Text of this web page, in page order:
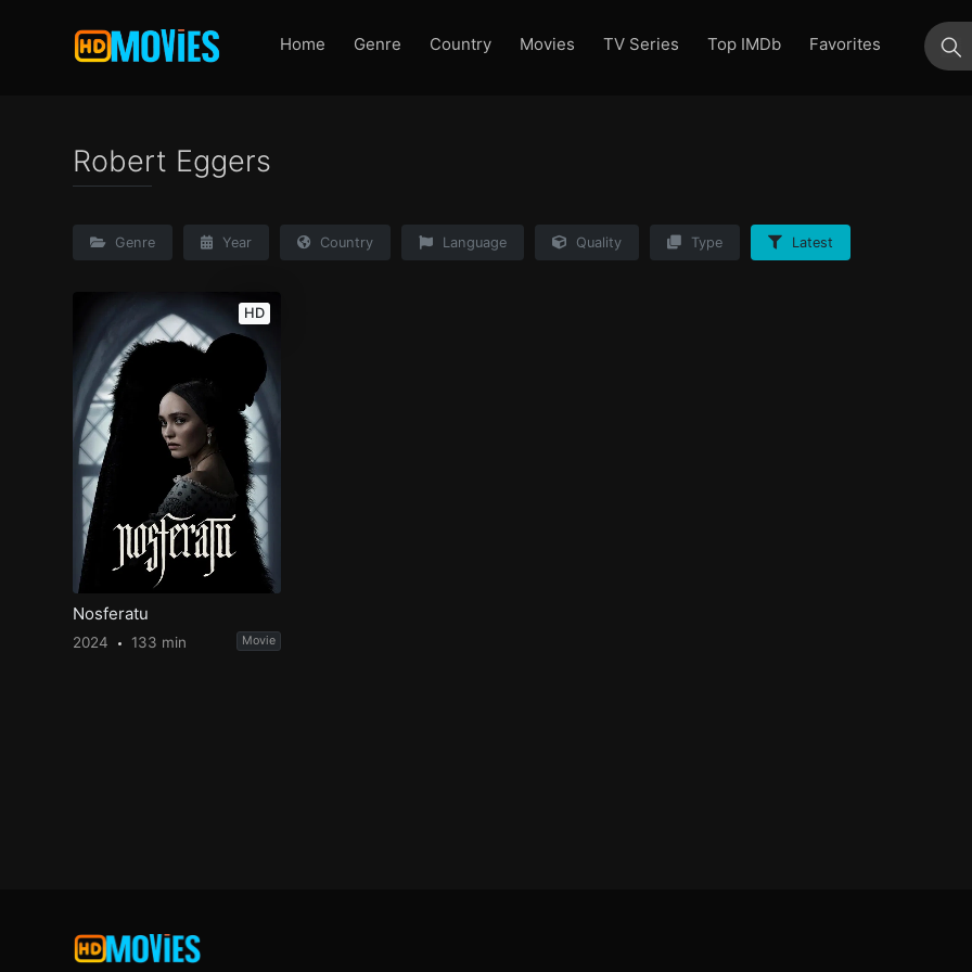
Home Genre Country Movies TV Series Top IMDb
Favorites
Robert Eggers
Genre Year Country Language Quality Type Latest
HD
Nosferatu
2024 133 min Movie